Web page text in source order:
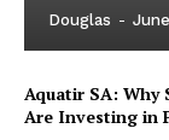
Douglas -
Aquatir SA: Why
Are Investing in